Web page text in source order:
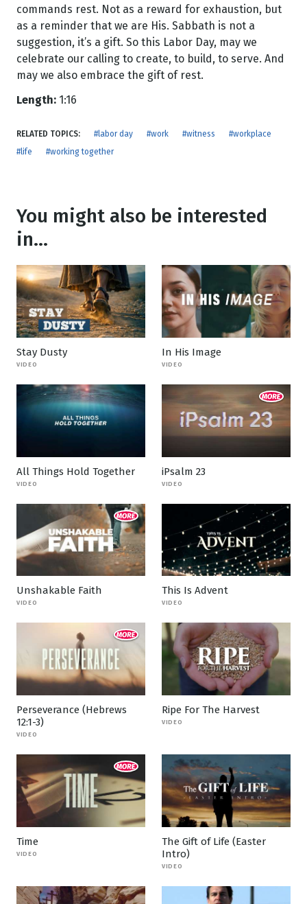
commands rest. Not as a reward for exhaustion, but
as a reminder that we are His. Sabbath is not a
suggestion, it’s a gift. So this Labor Day, may we
celebrate our calling to create, to build, to serve. And
may we also embrace the gift of rest.
Length: 1:16
RELATED TOPICS: #labor day #work #witness
#workplace
#life
#working together
You might also be interested
in...
Stay Dusty
VIDEO
In His Image
VIDEO
All Things Hold Together
VIDEO
iPsalm 23
VIDEO
Unshakable Faith
VIDEO
This Is Advent
VIDEO
Perseverance (Hebrews
12:1-3)
VIDEO
Ripe For The Harvest
VIDEO
Time
VIDEO
The Gift of Life (Easter
Intro)
VIDEO